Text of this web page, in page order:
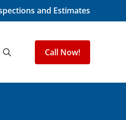
and Estimates
Call Now!